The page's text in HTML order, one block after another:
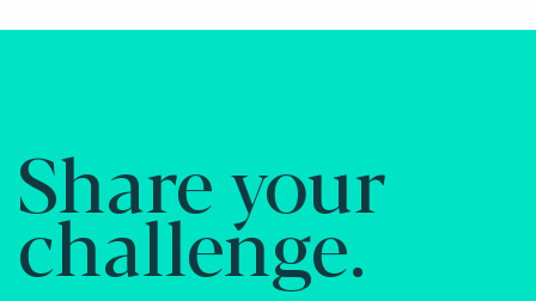
Share your
challenge.